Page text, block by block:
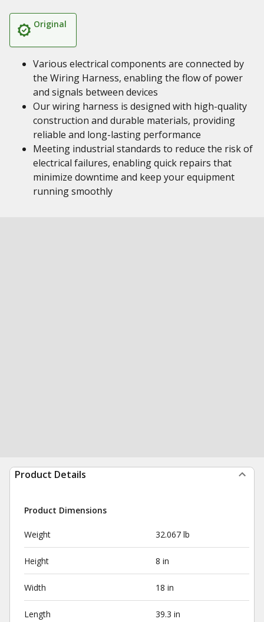
Original
Various electrical components are connected by
the Wiring Harness, enabling the flow of power
and signals between devices
Our wiring harness is designed with high-quality
construction and durable materials, providing
reliable and long-lasting performance
Meeting industrial standards to reduce the risk of
electrical failures, enabling quick repairs that
minimize downtime and keep your equipment
running smoothly
Product Details
Product Dimensions
Weight 32.067 lb
Height 8 in
Width 18 in
Length 39.3 in